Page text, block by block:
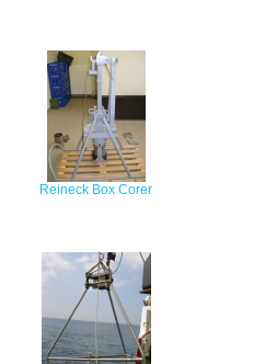
Reineck Box Corer